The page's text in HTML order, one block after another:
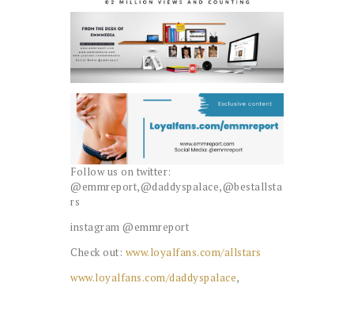
Follow us on twitter:
@emmreport,@daddyspalace,@bestallsta
rs
instagram @emmreport
Check out: www.loyalfans.com/allstars
www.loyalfans.com/daddyspalace,